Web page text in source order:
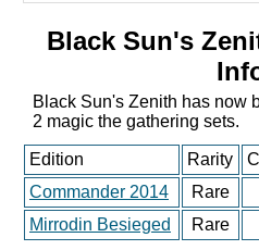
creatures, put out a
Hand of Praetors
creatures with infect/
which are most of my
creatures then deal as
much damage as
possible either
by infection or health
Black Sun's
Black Sun's Zenith has now
2 magic the gathering sets.
Edition Rarity
Commander 2014
Rare
Mirrodin Besieged
Rare